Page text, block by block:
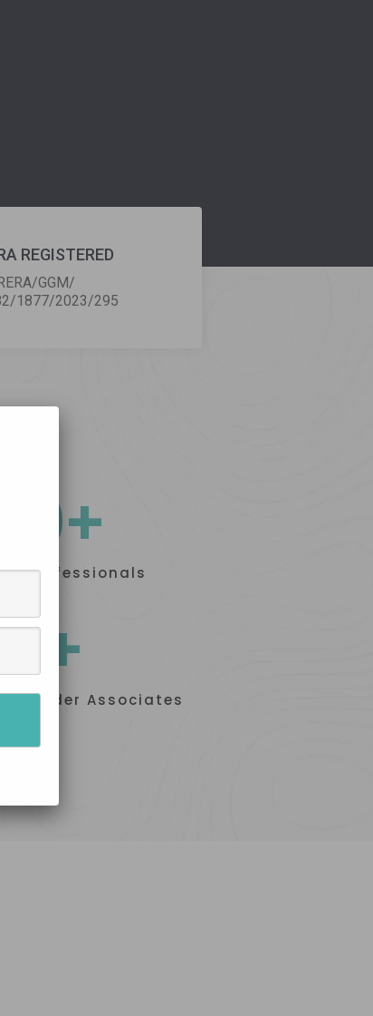
REGISTERED
GGM/
1877/2023/295
100+
Professionals
Builder Associates